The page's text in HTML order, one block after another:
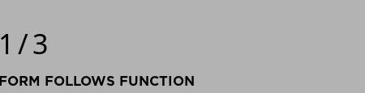
1/3
FORM FOLLOWS FUNCTION